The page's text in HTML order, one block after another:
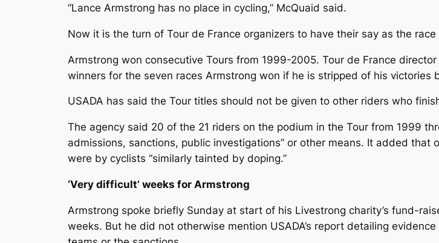
“Lance Armstrong has no place in cycling,” McQuaid said.
Now it is the turn of Tour de France organizers to have their say as the
Armstrong won consecutive Tours from 1999-2005. Tour de France
winners for the seven races Armstrong won if he is stripped of his victories
USADA has said the Tour titles should not be given to other riders who
The agency said 20 of the 21 riders on the podium in the Tour from 1999
admissions, sanctions, public investigations” or other means. It added
were by cyclists “similarly tainted by doping.”
‘Very difficult’ weeks for Armstrong
Armstrong spoke briefly Sunday at start of his Livestrong charity’s fund-
weeks. But he did not otherwise mention USADA’s report detailing